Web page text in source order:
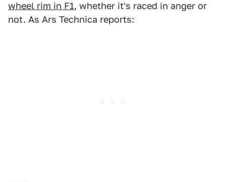
wheel rim in F1, whether it's raced in anger or
not. As Ars Technica reports: